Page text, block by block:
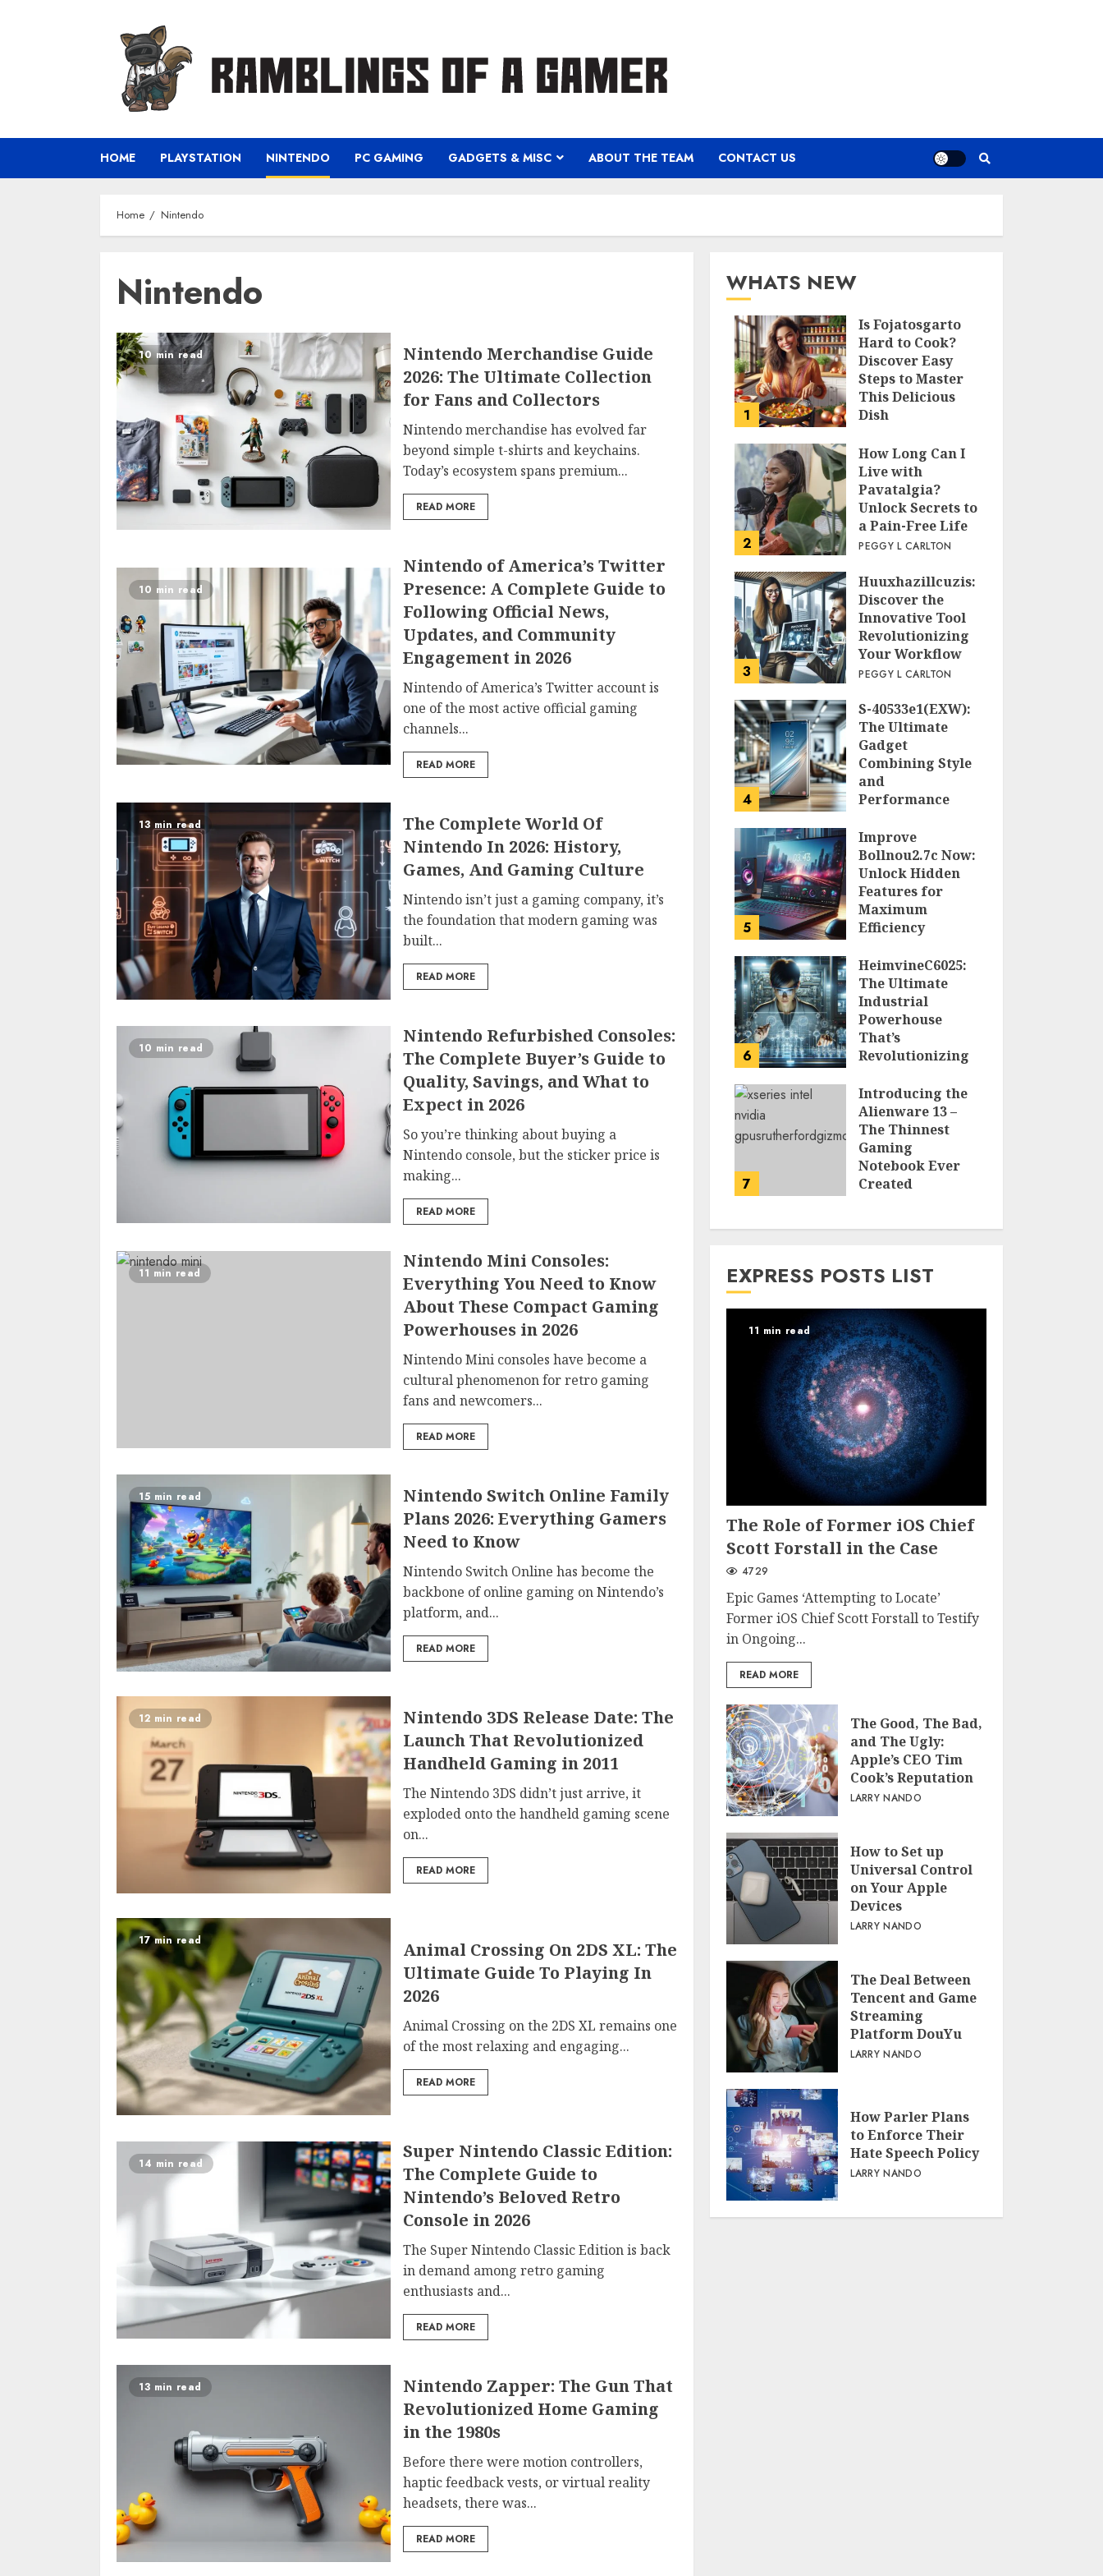
HOME PLAYSTATION NINTENDO PC GAMING GADGETS & MISC ABOUT THE TEAM CONTACT US
Home Nintendo
Nintendo
10 min read
Nintendo Merchandise Guide
2026: The Ultimate Collection
for Fans and Collectors
Nintendo merchandise has evolved far
beyond simple t-shirts and keychains.
Today’s ecosystem spans premium...
READ MORE
10 min read
Nintendo of America’s Twitter
Presence: A Complete Guide to
Following Official News,
Updates, and Community
Engagement in 2026
Nintendo of America’s Twitter account is
one of the most active official gaming
channels...
READ MORE
13 min read
The Complete World Of
Nintendo In 2026: History,
Games, And Gaming Culture
Nintendo isn’t just a gaming company, it’s
the foundation that modern gaming was
built...
READ MORE
10 min read
Nintendo Refurbished Consoles:
The Complete Buyer’s Guide to
Quality, Savings, and What to
Expect in 2026
So you’re thinking about buying a
Nintendo console, but the sticker price is
making...
READ MORE
11 min read
Nintendo Mini Consoles:
Everything You Need to Know
About These Compact Gaming
Powerhouses in 2026
Nintendo Mini consoles have become a
cultural phenomenon for retro gaming
fans and newcomers...
READ MORE
15 min read
Nintendo Switch Online Family
Plans 2026: Everything Gamers
Need to Know
Nintendo Switch Online has become the
backbone of online gaming on Nintendo’s
platform, and...
READ MORE
12 min read
Nintendo 3DS Release Date: The
Launch That Revolutionized
Handheld Gaming in 2011
The Nintendo 3DS didn’t just arrive, it
exploded onto the handheld gaming scene
on...
READ MORE
17 min read
Animal Crossing On 2DS XL: The
Ultimate Guide To Playing In
2026
Animal Crossing on the 2DS XL remains one
of the most relaxing and engaging...
READ MORE
14 min read
Super Nintendo Classic Edition:
The Complete Guide to
Nintendo’s Beloved Retro
Console in 2026
The Super Nintendo Classic Edition is back
in demand among retro gaming
enthusiasts and...
READ MORE
13 min read
Nintendo Zapper: The Gun That
Revolutionized Home Gaming
in the 1980s
Before there were motion controllers,
haptic feedback vests, or virtual reality
headsets, there was...
READ MORE
WHATS NEW
1
Is Fojatosgarto
Hard to Cook?
Discover Easy
Steps to Master
This Delicious
Dish
2
How Long Can I
Live with
Pavatalgia?
Unlock Secrets to
a Pain-Free Life
PEGGY L CARLTON
3
Huuxhazillcuzis:
Discover the
Innovative Tool
Revolutionizing
Your Workflow
PEGGY L CARLTON
4
S-40533e1(EXW):
The Ultimate
Gadget
Combining Style
and
Performance
5
Improve
Bollnou2.7c Now:
Unlock Hidden
Features for
Maximum
Efficiency
6
HeimvineC6025:
The Ultimate
Industrial
Powerhouse
That’s
Revolutionizing
PEGGY L CARLTON
7
Introducing the
Alienware 13 –
The Thinnest
Gaming
Notebook Ever
Created
EXPRESS POSTS LIST
11 min read
The Role of Former iOS Chief
Scott Forstall in the Case
4729
Epic Games ‘Attempting to Locate’
Former iOS Chief Scott Forstall to Testify
in Ongoing...
READ MORE
The Good, The Bad,
and The Ugly:
Apple’s CEO Tim
Cook’s Reputation
LARRY NANDO
How to Set up
Universal Control
on Your Apple
Devices
LARRY NANDO
The Deal Between
Tencent and Game
Streaming
Platform DouYu
LARRY NANDO
How Parler Plans
to Enforce Their
Hate Speech Policy
LARRY NANDO